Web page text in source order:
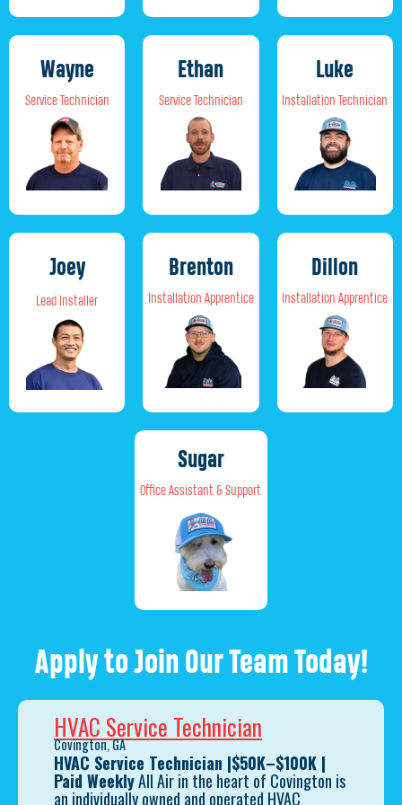
Wayne
Service Technician
Ethan
Service Technician
Luke
Installation Technician
Joey
Lead Installer
Brenton
Installation Apprentice
Dillon
Installation Apprentice
Sugar
Office Assistant & Support
Apply to Join Our Team Today!
HVAC Service Technician
Covington, GA
HVAC Service Technician |$50K–$100K |
Paid WeeklyAll Air in the heart of Covington is
an individually owned and operated HVAC